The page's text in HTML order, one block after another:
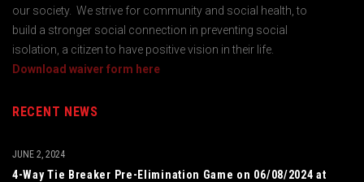
our society. We strive for community and social health, to
build a stronger social connection in preventing social
isolation, a citizen to have positive vision in their life.
Download waiver form here
RECENT NEWS
4-Way Tie Breaker Pre-Elimination Game on 06/08/2024 at
JUNE 2, 2024